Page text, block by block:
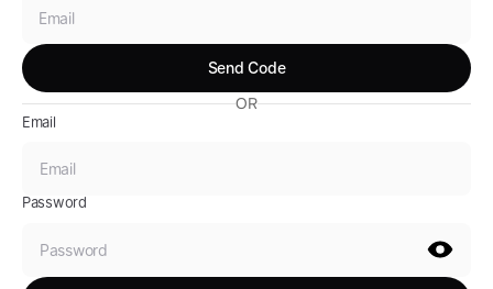
OR
Email
Password